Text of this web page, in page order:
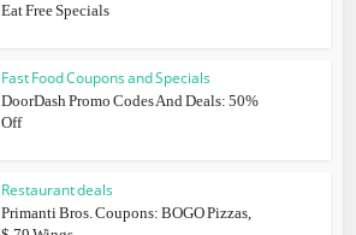
Eat Free Specials
Fast Food Coupons and Specials
DoorDash Promo Codes And Deals: 50%
Off
Restaurant deals
Primanti Bros. Coupons: BOGO Pizzas,